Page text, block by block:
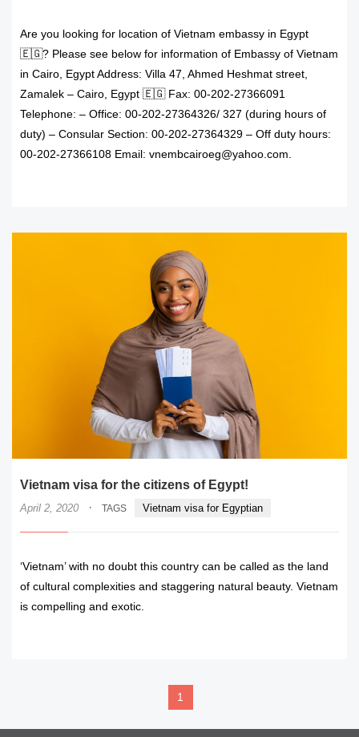
Are you looking for location of Vietnam embassy in Egypt
🇪🇬? Please see below for information of Embassy of Vietnam
in Cairo, Egypt Address: Villa 47, Ahmed Heshmat street,
Zamalek – Cairo, Egypt 🇪🇬 Fax: 00-202-27366091
Telephone: – Office: 00-202-27364326/ 327 (during hours of
duty) – Consular Section: 00-202-27364329 – Off duty hours:
00-202-27366108 Email: vnembcairoeg@yahoo.com.
Vietnam visa for the citizens of Egypt!
April 2, 2020 · TAGS Vietnam visa for Egyptian
‘Vietnam’ with no doubt this country can be called as the land
of cultural complexities and staggering natural beauty. Vietnam
is compelling and exotic.
1